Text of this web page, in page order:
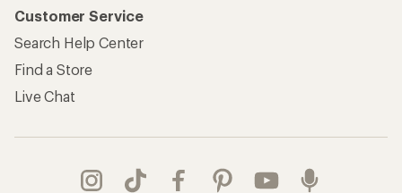
Customer Service
Search Help Center
Find a Store
Live Chat